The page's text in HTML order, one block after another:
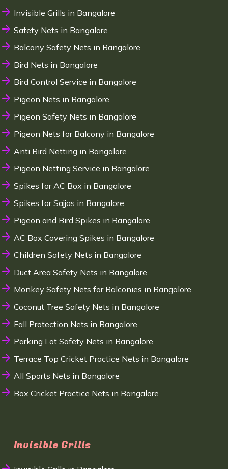
Invisible Grills in Bangalore
Safety Nets in Bangalore
Balcony Safety Nets in Bangalore
Bird Nets in Bangalore
Bird Control Service in Bangalore
Pigeon Nets in Bangalore
Pigeon Safety Nets in Bangalore
Pigeon Nets for Balcony in Bangalore
Anti Bird Netting in Bangalore
Pigeon Netting Service in Bangalore
Spikes for AC Box in Bangalore
Spikes for Sajjas in Bangalore
Pigeon and Bird Spikes in Bangalore
AC Box Covering Spikes in Bangalore
Children Safety Nets in Bangalore
Duct Area Safety Nets in Bangalore
Monkey Safety Nets for Balconies in Bangalore
Coconut Tree Safety Nets in Bangalore
Fall Protection Nets in Bangalore
Parking Lot Safety Nets in Bangalore
Terrace Top Cricket Practice Nets in Bangalore
All Sports Nets in Bangalore
Box Cricket Practice Nets in Bangalore
Invisible Grills